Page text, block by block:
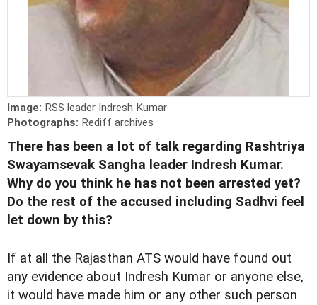
Image: RSS leader Indresh Kumar
Photographs: Rediff archives
There has been a lot of talk regarding Rashtriya
Swayamsevak Sangha leader Indresh Kumar.
Why do you think he has not been arrested yet?
Do the rest of the accused including Sadhvi feel
let down by this?
If at all the Rajasthan ATS would have found out
any evidence about Indresh Kumar or anyone else,
it would have made him or any other such person